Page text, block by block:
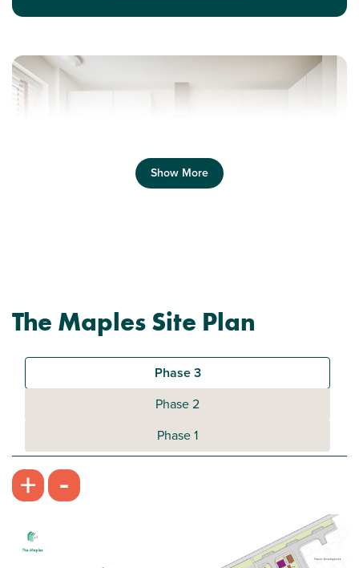
Plot 396 - The Addlebrough
2 bedroom mid terrace house
£224,950
Bright open kitchen/dining room
Front aspect living room
Downstairs WC
Show More
The Maples Site Plan
Phase 3
Phase 2
Phase 1
+ -